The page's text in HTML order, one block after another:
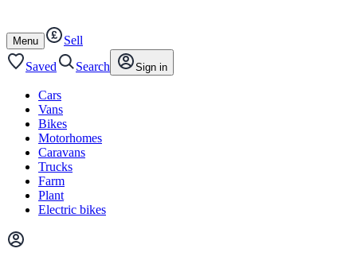
content
footer
Open
/
close
Menu
Sell
Saved
Search Sign in
Cars
Vans
Bikes
Motorhomes
Caravans
Trucks
Farm
Plant
Electric bikes
Main